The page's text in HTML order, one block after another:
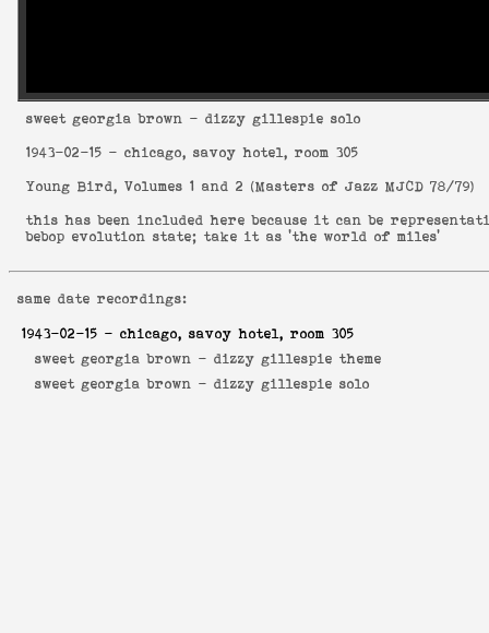
sweet georgia brown - dizzy gillespie solo
1943-02-15 - chicago, savoy hotel, room 305
Young Bird, Volumes 1 and 2 (Masters of Jazz MJCD 78/79)
this has been included here because it can be
bebop evolution state; take it as 'the world of miles'
same date recordings:
1943-02-15 - chicago, savoy hotel, room 305
sweet georgia brown - dizzy gillespie theme
sweet georgia brown - dizzy gillespie solo